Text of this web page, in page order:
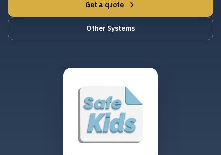
Get a quote
Other Systems